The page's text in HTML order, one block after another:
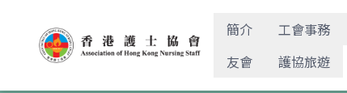
簡介 工會事務
友會
護協旅遊